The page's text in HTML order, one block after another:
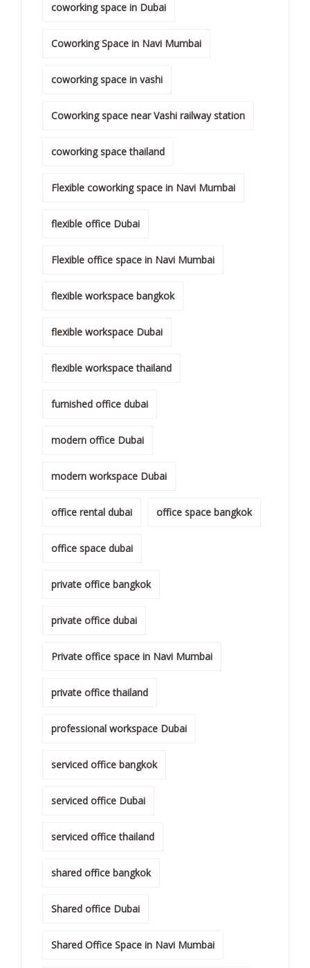
coworking space in Dubai
Coworking Space in Navi Mumbai
coworking space in vashi
Coworking space near Vashi railway station
coworking space thailand
Flexible coworking space in Navi Mumbai
flexible office Dubai
Flexible office space in Navi Mumbai
flexible workspace bangkok
flexible workspace Dubai
flexible workspace thailand
furnished office dubai
modern office Dubai
modern workspace Dubai
office rental dubai office space bangkok
office space dubai
private office bangkok
private office dubai
Private office space in Navi Mumbai
private office thailand
professional workspace Dubai
serviced office bangkok
serviced office Dubai
serviced office thailand
shared office bangkok
Shared office Dubai
Shared Office Space in Navi Mumbai